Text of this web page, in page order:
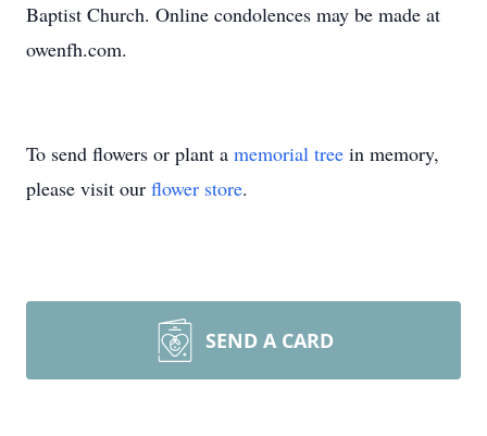
Baptist Church. Online condolences may be made at
owenfh.com.
To send flowers or plant a memorial tree in memory,
please visit our flower store.
SEND A CARD